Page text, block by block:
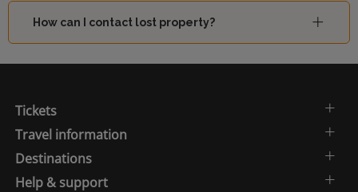
How can I contact lost property?
Tickets
Travel information
Destinations
Help & support